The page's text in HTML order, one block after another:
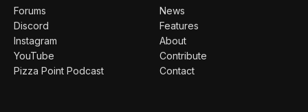
Forums
Discord
Instagram
YouTube
Pizza Point Podcast
News
Features
About
Contribute
Contact